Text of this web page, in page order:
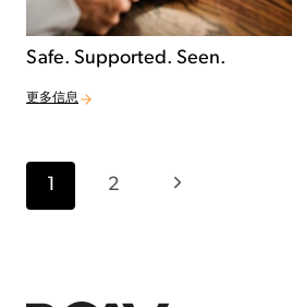
Safe. Supported. Seen.
更多信息
Page navigation
1 2 Next Page